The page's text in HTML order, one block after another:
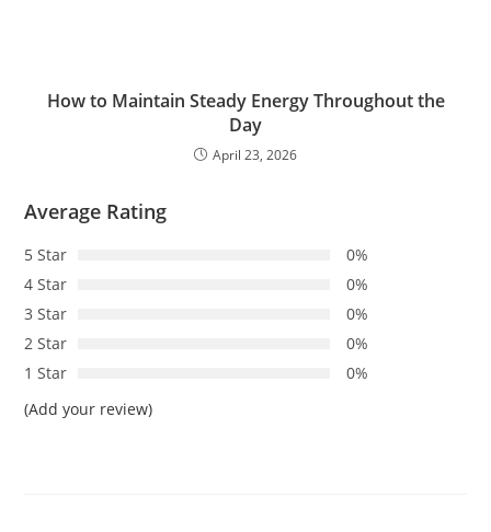
How to Maintain Steady Energy Throughout the
Day
April 23, 2026
Average Rating
5 Star
0%
4 Star
0%
3 Star
0%
2 Star
0%
1 Star
0%
(Add your review)